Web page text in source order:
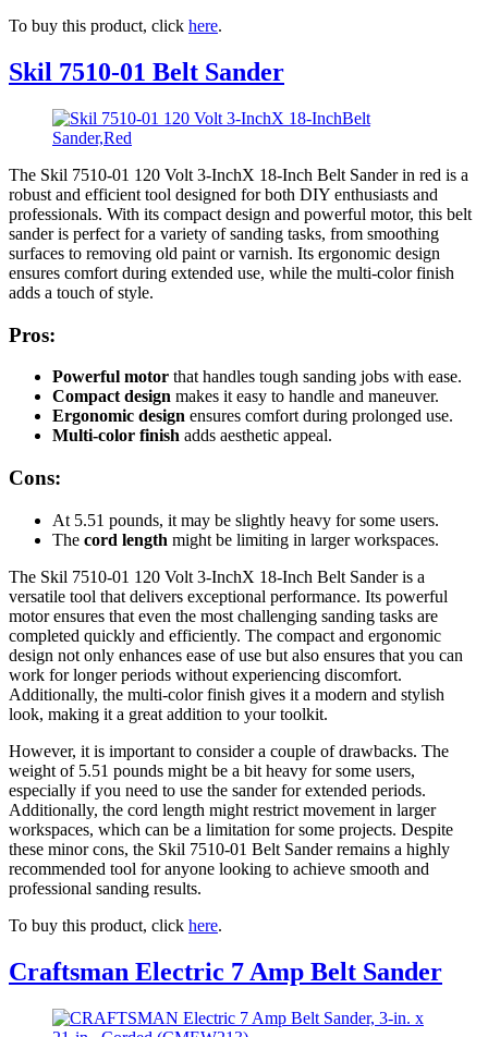
To buy this product, click here.
Skil 7510-01 Belt Sander
The Skil 7510-01 120 Volt 3-InchX 18-Inch Belt Sander in red is a
robust and efficient tool designed for both DIY enthusiasts and
professionals. With its compact design and powerful motor, this belt
sander is perfect for a variety of sanding tasks, from smoothing
surfaces to removing old paint or varnish. Its ergonomic design
ensures comfort during extended use, while the multi-color finish
adds a touch of style.
Pros:
Powerful motor that handles tough sanding jobs with ease.
Compact design makes it easy to handle and maneuver.
Ergonomic design ensures comfort during prolonged use.
Multi-color finish adds aesthetic appeal.
Cons:
At 5.51 pounds, it may be slightly heavy for some users.
The cord length might be limiting in larger workspaces.
The Skil 7510-01 120 Volt 3-InchX 18-Inch Belt Sander is a
versatile tool that delivers exceptional performance. Its powerful
motor ensures that even the most challenging sanding tasks are
completed quickly and efficiently. The compact and ergonomic
design not only enhances ease of use but also ensures that you can
work for longer periods without experiencing discomfort.
Additionally, the multi-color finish gives it a modern and stylish
look, making it a great addition to your toolkit.
However, it is important to consider a couple of drawbacks. The
weight of 5.51 pounds might be a bit heavy for some users,
especially if you need to use the sander for extended periods.
Additionally, the cord length might restrict movement in larger
workspaces, which can be a limitation for some projects. Despite
these minor cons, the Skil 7510-01 Belt Sander remains a highly
recommended tool for anyone looking to achieve smooth and
professional sanding results.
To buy this product, click here.
Craftsman Electric 7 Amp Belt Sander